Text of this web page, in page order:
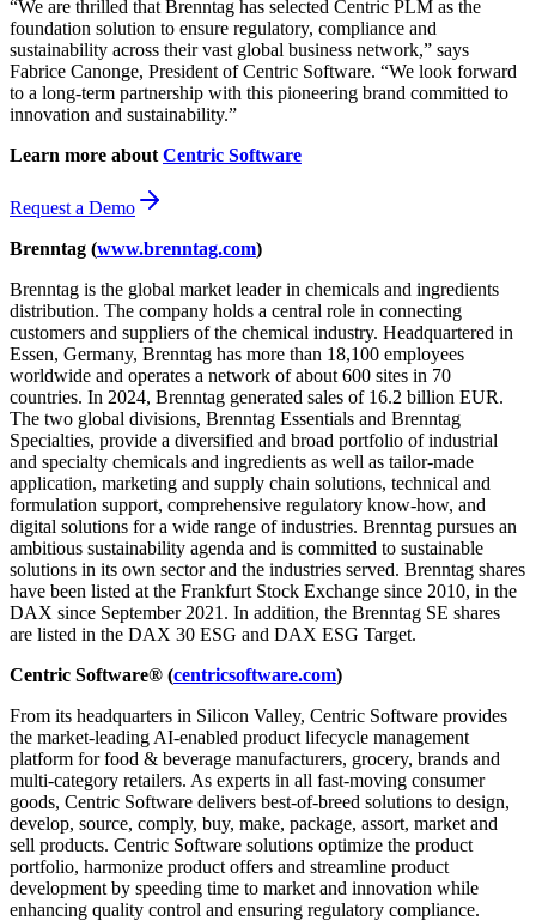
“We are thrilled that Brenntag has selected Centric PLM as the
foundation solution to ensure regulatory, compliance and
sustainability across their vast global business network,” says
Fabrice Canonge, President of Centric Software. “We look forward
to a long-term partnership with this pioneering brand committed to
innovation and sustainability.”
Learn more about Centric Software
Request a Demo
Brenntag (www.brenntag.com)
Brenntag is the global market leader in chemicals and ingredients
distribution. The company holds a central role in connecting
customers and suppliers of the chemical industry. Headquartered in
Essen, Germany, Brenntag has more than 18,100 employees
worldwide and operates a network of about 600 sites in 70
countries. In 2024, Brenntag generated sales of 16.2 billion EUR.
The two global divisions, Brenntag Essentials and Brenntag
Specialties, provide a diversified and broad portfolio of industrial
and specialty chemicals and ingredients as well as tailor-made
application, marketing and supply chain solutions, technical and
formulation support, comprehensive regulatory know-how, and
digital solutions for a wide range of industries. Brenntag pursues an
ambitious sustainability agenda and is committed to sustainable
solutions in its own sector and the industries served. Brenntag shares
have been listed at the Frankfurt Stock Exchange since 2010, in the
DAX since September 2021. In addition, the Brenntag SE shares
are listed in the DAX 30 ESG and DAX ESG Target.
Centric Software® (centricsoftware.com)
From its headquarters in Silicon Valley, Centric Software provides
the market-leading AI-enabled product lifecycle management
platform for food & beverage manufacturers, grocery, brands and
multi-category retailers. As experts in all fast-moving consumer
goods, Centric Software delivers best-of-breed solutions to design,
develop, source, comply, buy, make, package, assort, market and
sell products. Centric Software solutions optimize the product
portfolio, harmonize product offers and streamline product
development by speeding time to market and innovation while
enhancing quality control and ensuring regulatory compliance.